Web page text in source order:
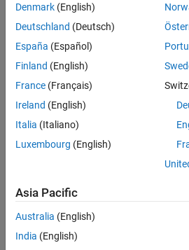
Senior Technical Consultant -
Senior
Technical
Consultant -
Aerospace
UK-
Cambridge
Sales
Engineering |
Application Engineer -
Software
UK-
Cambridge
Technical
Denmark (English)
Deutschland (Deutsch)
España (Español)
Finland (English)
France (Français)
Ireland (English)
Italia (Italiano)
Luxembourg (English)
Asia Pacific
Australia (English)
India (English)